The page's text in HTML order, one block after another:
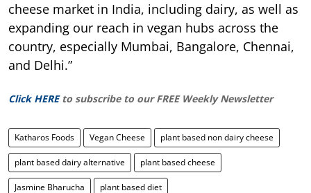
cheese market in India, including dairy, as well as
expanding our reach in vegan hubs across the
country, especially Mumbai, Bangalore, Chennai,
and Delhi.”
Click HERE to subscribe to our FREE Weekly Newsletter
Katharos Foods Vegan Cheese plant based non dairy cheese
plant based dairy alternative plant based cheese
Jasmine Bharucha plant based diet